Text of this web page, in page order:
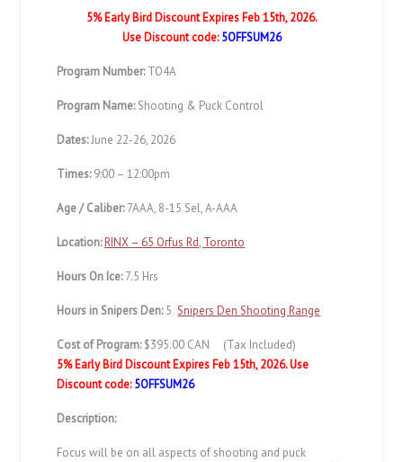
5% Early Bird Discount Expires Feb 15th, 2026.
Use Discount code: 5OFFSUM26
Program Number:TO4A
Program Name:Shooting & Puck Control
Dates:June 22-26, 2026
Times:9:00 – 12:00pm
Age / Caliber:7AAA, 8-15 Sel, A-AAA
Location:RINX – 65 Orfus Rd, Toronto
Hours On Ice:7.5 Hrs
Hours in Snipers Den:5Snipers Den Shooting Range
Cost of Program:$395.00 CAN (Tax Included)
5% Early Bird Discount Expires Feb 15th, 2026.Use
Discount code: 5OFFSUM26
Description:
Focus will be on all aspects of shooting and puck